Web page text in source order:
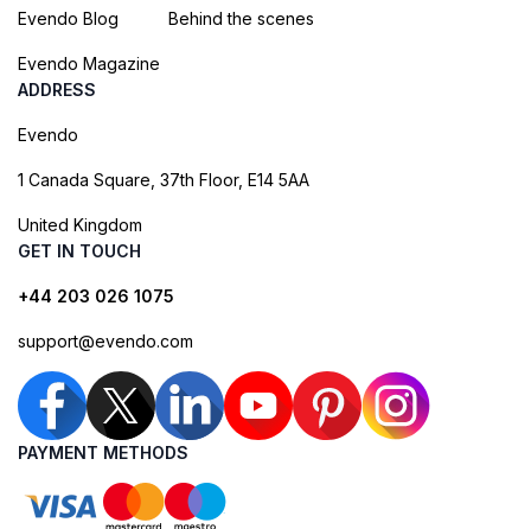
Evendo Blog
Evendo Magazine
Behind the scenes
ADDRESS
Evendo
1 Canada Square, 37th Floor, E14 5AA
United Kingdom
GET IN TOUCH
+44 203 026 1075
support@evendo.com
PAYMENT METHODS